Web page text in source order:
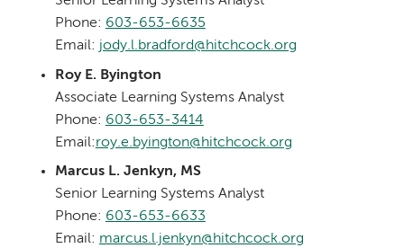
Phone: 603-653-6635
Email: jody.l.bradford@hitchcock.org
Roy E. Byington
Associate Learning Systems Analyst
Phone: 603-653-3414
Email:roy.e.byington@hitchcock.org
Marcus L. Jenkyn, MS
Senior Learning Systems Analyst
Phone: 603-653-6633
Email: marcus.l.jenkyn@hitchcock.org